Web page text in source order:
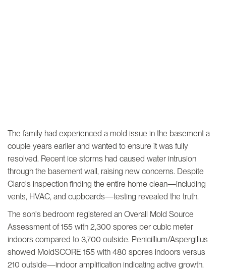
The family had experienced a mold issue in the basement a
couple years earlier and wanted to ensure it was fully
resolved. Recent ice storms had caused water intrusion
through the basement wall, raising new concerns. Despite
Claro's inspection finding the entire home clean—including
vents, HVAC, and cupboards—testing revealed the truth.
The son's bedroom registered an Overall Mold Source
Assessment of 155 with 2,300 spores per cubic meter
indoors compared to 3,700 outside. Penicillium/Aspergillus
showed MoldSCORE 155 with 480 spores indoors versus
210 outside—indoor amplification indicating active growth.